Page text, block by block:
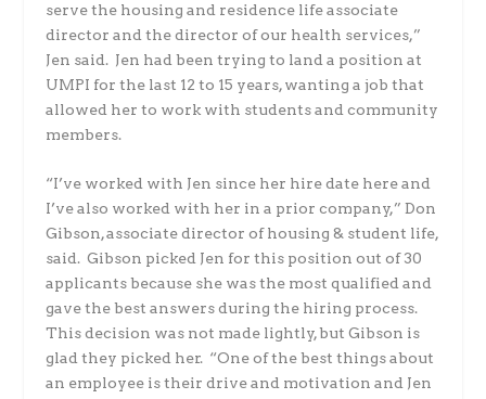
serve the housing and residence life associate
director and the director of our health services,”
Jen said. Jen had been trying to land a position at
UMPI for the last 12 to 15 years, wanting a job that
allowed her to work with students and community
members.
“I’ve worked with Jen since her hire date here and
I’ve also worked with her in a prior company,” Don
Gibson, associate director of housing & student life,
said. Gibson picked Jen for this position out of 30
applicants because she was the most qualified and
gave the best answers during the hiring process.
This decision was not made lightly, but Gibson is
glad they picked her. “One of the best things about
an employee is their drive and motivation and Jen